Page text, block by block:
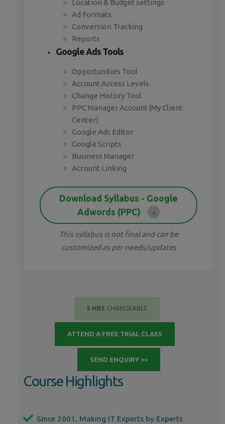
Location & Budget settings
Ad Formats
Conversion Tracking
Reports
Google Ads Tools
Opportunities Tool
Account Access Levels
Change History Tool
PPC Manager Account (My Client
Center)
Google Ads Editor
Google Scripts
Business Manager
Account Linking
Download Syllabus - Google
Adwords (PPC)
This syllabus is not final and can be
customized as per needs/updates
5 HRS CHANGEABLE
ATTEND A FREE TRIAL CLASS
SEND ENQUIRY >>
Course Highlights
Since 2001, Making IT Experts by Experts